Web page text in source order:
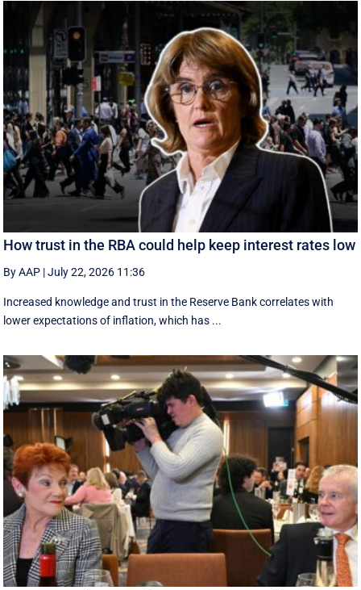
How trust in the RBA could help keep interest rates low
By AAP |July 22, 2026 11:36
Increased knowledge and trust in the Reserve Bank correlates with
lower expectations of inflation, which has ...